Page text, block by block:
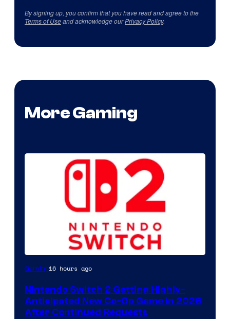
By signing up, you confirm that you have read and agree to the
Terms of Useand acknowledge ourPrivacy Policy.
More Gaming
Gaming16 hours ago
Nintendo Switch 2 Getting Highly-
Anticipated New Co-Op Game in 2026
After Continued Requests